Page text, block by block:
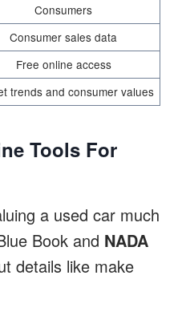
Consumers
Consumer sales data
Free online access
trends and consumer values
Tools For
a used car much
Book and NADA
details like make